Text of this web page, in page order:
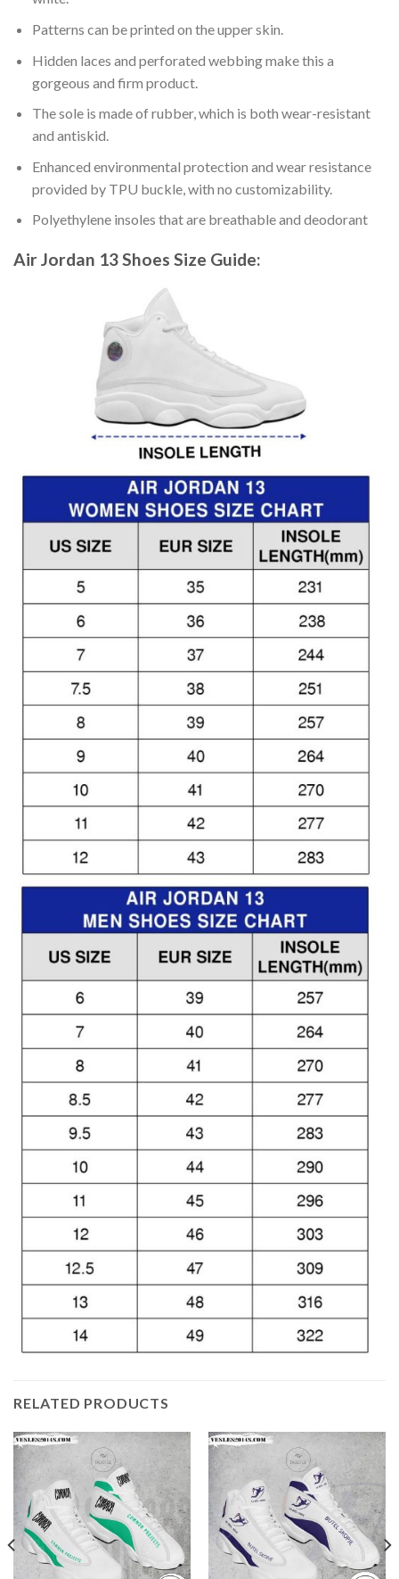
Patterns can be printed on the upper skin.
Hidden laces and perforated webbing make this a
gorgeous and firm product.
The sole is made of rubber, which is both wear-resistant
and antiskid.
Enhanced environmental protection and wear resistance
provided by TPU buckle, with no customizability.
Polyethylene insoles that are breathable and deodorant
Air Jordan 13 Shoes Size Guide:
RELATED PRODUCTS